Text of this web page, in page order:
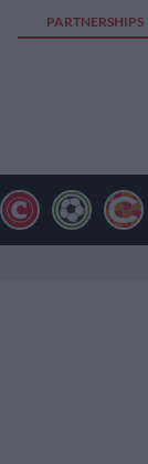
PARTNERSHIPS